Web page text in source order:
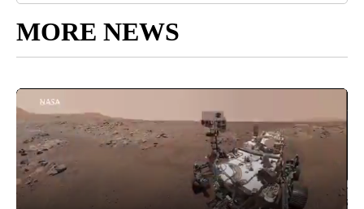
MORE NEWS